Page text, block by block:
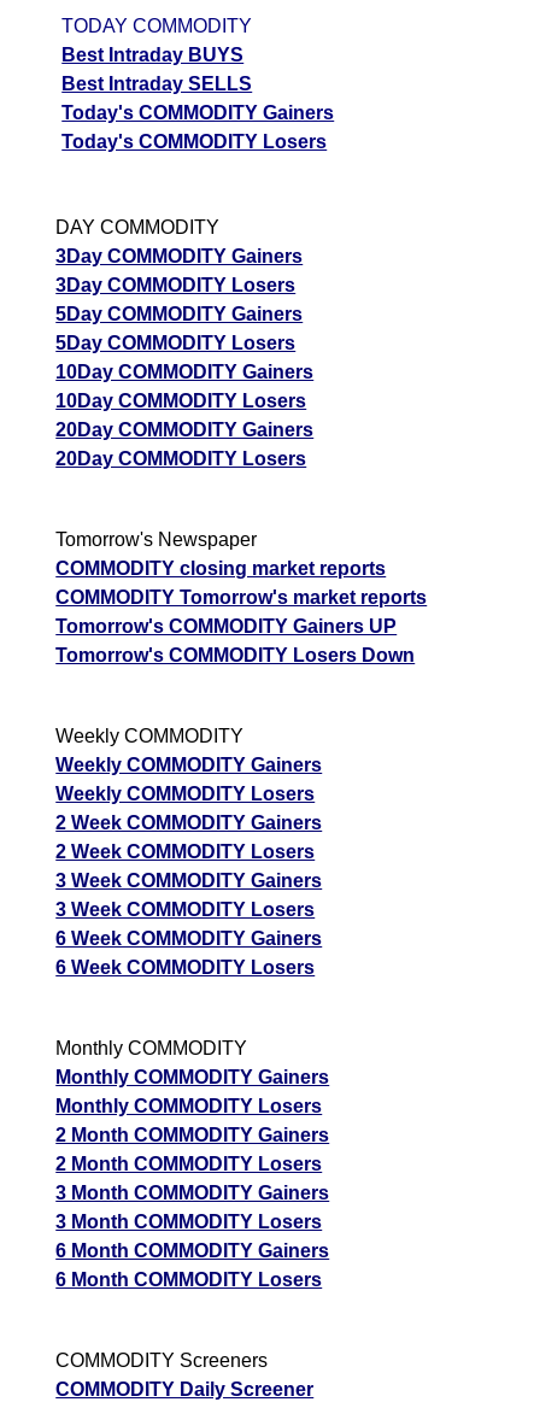
TODAY COMMODITY
Best Intraday BUYS
Best Intraday SELLS
Today's COMMODITY Gainers
Today's COMMODITY Losers
DAY COMMODITY
3Day COMMODITY Gainers
3Day COMMODITY Losers
5Day COMMODITY Gainers
5Day COMMODITY Losers
10Day COMMODITY Gainers
10Day COMMODITY Losers
20Day COMMODITY Gainers
20Day COMMODITY Losers
Tomorrow's Newspaper
COMMODITY closing market reports
COMMODITY Tomorrow's market reports
Tomorrow's COMMODITY Gainers UP
Tomorrow's COMMODITY Losers Down
Weekly COMMODITY
Weekly COMMODITY Gainers
Weekly COMMODITY Losers
2 Week COMMODITY Gainers
2 Week COMMODITY Losers
3 Week COMMODITY Gainers
3 Week COMMODITY Losers
6 Week COMMODITY Gainers
6 Week COMMODITY Losers
Monthly COMMODITY
Monthly COMMODITY Gainers
Monthly COMMODITY Losers
2 Month COMMODITY Gainers
2 Month COMMODITY Losers
3 Month COMMODITY Gainers
3 Month COMMODITY Losers
6 Month COMMODITY Gainers
6 Month COMMODITY Losers
COMMODITY Screeners
COMMODITY Daily Screener